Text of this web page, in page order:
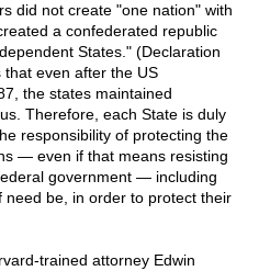
did not create "one nation" with
a confederated republic
States." (Declaration
even after the US
the states maintained
Therefore, each State is duly
responsibility of protecting the
— even if that means resisting
government — including
be, in order to protect their
trained attorney Edwin